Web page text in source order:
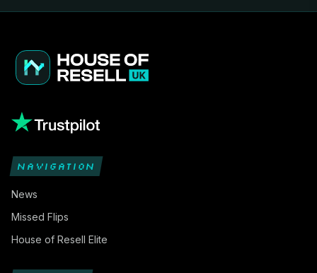
NAVIGATION
News
Missed Flips
House of Resell Elite